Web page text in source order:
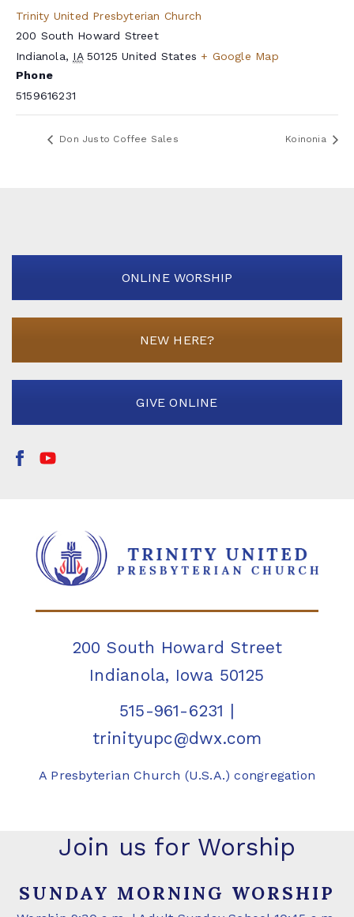
Trinity United Presbyterian Church
200 South Howard Street
Indianola, IA 50125 United States + Google Map
Phone
5159616231
Don Justo Coffee Sales Koinonia
ONLINE WORSHIP
NEW HERE?
GIVE ONLINE
200 South Howard Street
Indianola, Iowa 50125
515-961-6231 |
trinityupc@dwx.com
A Presbyterian Church (U.S.A.) congregation
Join us for Worship
SUNDAY MORNING WORSHIP